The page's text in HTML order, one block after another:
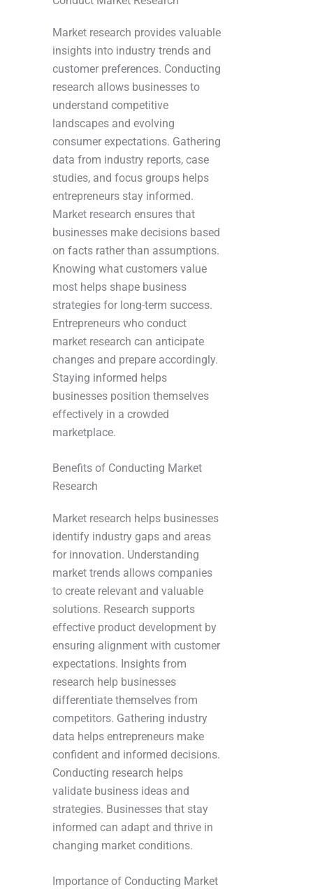
Market research provides valuable
insights into industry trends and
customer preferences. Conducting
research allows businesses to
understand competitive
landscapes and evolving
consumer expectations. Gathering
data from industry reports, case
studies, and focus groups helps
entrepreneurs stay informed.
Market research ensures that
businesses make decisions based
on facts rather than assumptions.
Knowing what customers value
most helps shape business
strategies for long-term success.
Entrepreneurs who conduct
market research can anticipate
changes and prepare accordingly.
Staying informed helps
businesses position themselves
effectively in a crowded
marketplace.
Benefits of Conducting Market
Research
Market research helps businesses
identify industry gaps and areas
for innovation. Understanding
market trends allows companies
to create relevant and valuable
solutions. Research supports
effective product development by
ensuring alignment with customer
expectations. Insights from
research help businesses
differentiate themselves from
competitors. Gathering industry
data helps entrepreneurs make
confident and informed decisions.
Conducting research helps
validate business ideas and
strategies. Businesses that stay
informed can adapt and thrive in
changing market conditions.
Importance of Conducting Market